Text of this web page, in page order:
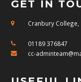
GET IN
Cranbury College,
01189 376847
cc-